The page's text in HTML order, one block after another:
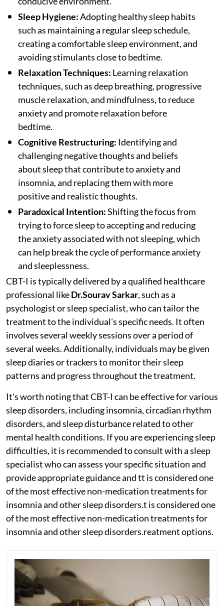
Sleep Hygiene:Adopting healthy sleep habits
such as maintaining a regular sleep schedule,
creating a comfortable sleep environment, and
avoiding stimulants close to bedtime.
Relaxation Techniques: Learning relaxation
techniques, such as deep breathing, progressive
muscle relaxation, and mindfulness, to reduce
anxiety and promote relaxation before
bedtime.
Cognitive Restructuring: Identifying and
challenging negative thoughts and beliefs
about sleep that contribute to anxiety and
insomnia, and replacing them with more
positive and realistic thoughts.
Paradoxical Intention:Shifting the focus from
trying to force sleep to accepting and reducing
the anxiety associated with not sleeping, which
can help break the cycle of performance anxiety
and sleeplessness.
CBT-I is typically delivered by a qualified healthcare
professional likeDr.Sourav Sarkar, such as a
psychologist or sleep specialist, who can tailor the
treatment to the individual's specific needs. It often
involves several weekly sessions over a period of
several weeks. Additionally, individuals may be given
sleep diaries or trackers to monitor their sleep
patterns and progress throughout the treatment.
It's worth noting that CBT-I can be effective for various
sleep disorders, including insomnia, circadian rhythm
disorders, and sleep disturbance related to other
mental health conditions. If you are experiencing sleep
difficulties, it is recommended to consult with a sleep
specialist who can assess your specific situation and
provide appropriate guidance and tt is considered one
of the most effective non-medication treatments for
insomnia and other sleep disorders.t is considered one
of the most effective non-medication treatments for
insomnia and other sleep disorders.reatment options.